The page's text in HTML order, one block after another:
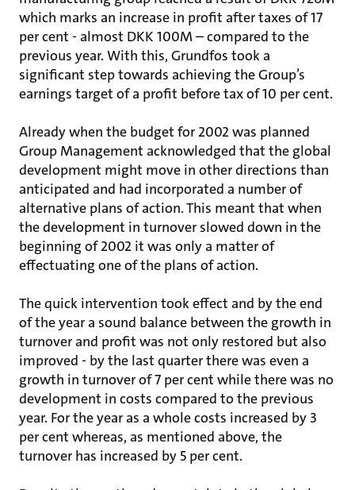
which marks an increase in profit after taxes of 17
per cent - almost DKK 100M – compared to the
previous year. With this, Grundfos took a
significant step towards achieving the Group’s
earnings target of a profit before tax of 10 per cent.
Already when the budget for 2002 was planned
Group Management acknowledged that the global
development might move in other directions than
anticipated and had incorporated a number of
alternative plans of action. This meant that when
the development in turnover slowed down in the
beginning of 2002 it was only a matter of
effectuating one of the plans of action.
The quick intervention took effect and by the end
of the year a sound balance between the growth in
turnover and profit was not only restored but also
improved - by the last quarter there was even a
growth in turnover of 7 per cent while there was no
development in costs compared to the previous
year. For the year as a whole costs increased by 3
per cent whereas, as mentioned above, the
turnover has increased by 5 per cent.